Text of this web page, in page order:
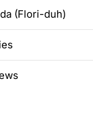
(Flori-duh)